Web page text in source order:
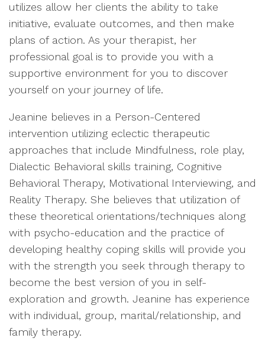
utilizes allow her clients the ability to take
initiative, evaluate outcomes, and then make
plans of action. As your therapist, her
professional goal is to provide you with a
supportive environment for you to discover
yourself on your journey of life.
Jeanine believes in a Person-Centered
intervention utilizing eclectic therapeutic
approaches that include Mindfulness, role play,
Dialectic Behavioral skills training, Cognitive
Behavioral Therapy, Motivational Interviewing, and
Reality Therapy. She believes that utilization of
these theoretical orientations/techniques along
with psycho-education and the practice of
developing healthy coping skills will provide you
with the strength you seek through therapy to
become the best version of you in self-
exploration and growth. Jeanine has experience
with individual, group, marital/relationship, and
family therapy.